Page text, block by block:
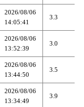
2026/08/06
14:05:41
3.3
2026/08/06
13:52:39
3.0
2026/08/06
13:44:50
3.5
2026/08/06
13:34:49
3.9